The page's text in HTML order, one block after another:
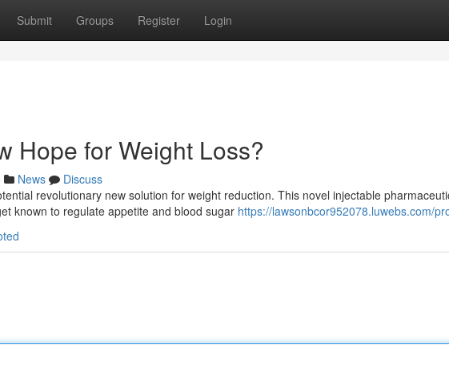
Submit Groups Register Login
Hope for Weight Loss?
News
Discuss
revolutionary new solution for weight reduction. This novel injectable
known to regulate appetite and blood sugar https://lawsonbcor952078.luwebs.com/